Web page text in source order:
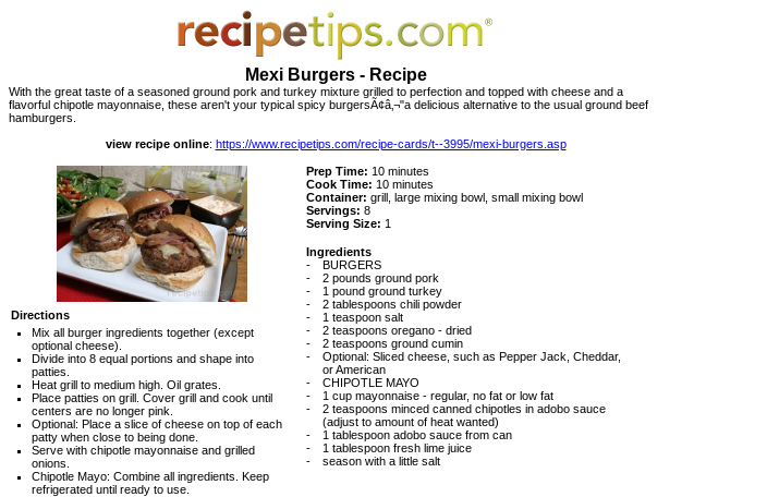
Mexi Burgers - Recipe
With the great taste of a seasoned ground pork and turkey mixture grilled to perfection and topped with cheese and a
flavorful chipotle mayonnaise, these aren't your typical spicy burgersÃ¢â‚¬"a delicious alternative to the usual ground beef
hamburgers.
view recipe online: https://www.recipetips.com/recipe-cards/t--3995/mexi-burgers.asp
Directions
Mix all burger ingredients together (except
optional cheese).
Divide into 8 equal portions and shape into
patties.
Heat grill to medium high. Oil grates.
Place patties on grill. Cover grill and cook until
centers are no longer pink.
Optional: Place a slice of cheese on top of each
patty when close to being done.
Serve with chipotle mayonnaise and grilled
onions.
Chipotle Mayo: Combine all ingredients. Keep
refrigerated until ready to use.
Prep Time: 10 minutes
Cook Time: 10 minutes
Container: grill, large mixing bowl, small mixing bowl
Servings: 8
Serving Size: 1
Ingredients
-
BURGERS
-
2 pounds ground pork
-
1 pound ground turkey
-
2 tablespoons chili powder
-
1 teaspoon salt
-
2 teaspoons oregano - dried
-
2 teaspoons ground cumin
-
Optional: Sliced cheese, such as Pepper Jack, Cheddar,
or American
-
CHIPOTLE MAYO
-
1 cup mayonnaise - regular, no fat or low fat
-
2 teaspoons minced canned chipotles in adobo sauce
(adjust to amount of heat wanted)
-
1 tablespoon adobo sauce from can
-
1 tablespoon fresh lime juice
-
season with a little salt